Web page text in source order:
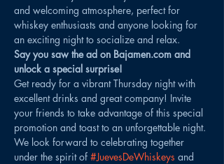
and welcoming atmosphere, perfect for
whiskey enthusiasts and anyone looking for
an exciting night to socialize and relax.
Say you saw the ad on Bajamen.com and
unlock a special surprise!
Get ready for a vibrant Thursday night with
excellent drinks and great company! Invite
your friends to take advantage of this special
promotion and toast to an unforgettable night.
We look forward to celebrating together
under the spirit of #JuevesDeWhiskeys and